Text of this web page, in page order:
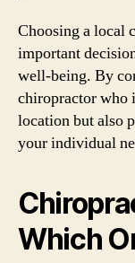
Choosing a local
important
well-being. By
chiropractor who
location but also
your individual
Which